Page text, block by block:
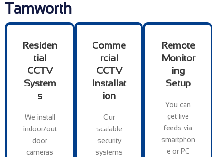
Tamworth
Residen
tial
CCTV
System
s
We install
indoor/out
door
cameras
Comme
rcial
CCTV
Installat
ion
Our
scalable
security
systems
Remote
Monitor
ing
Setup
You can
get live
feeds via
smartphon
e or PC